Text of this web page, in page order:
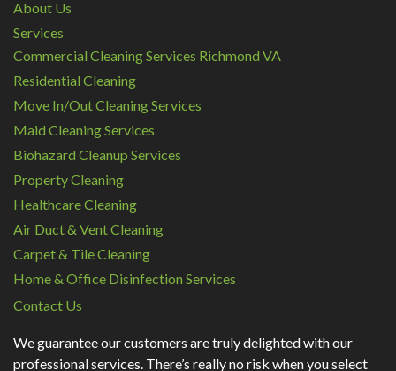
About Us
Services
Commercial Cleaning Services Richmond VA
Residential Cleaning
Move In/Out Cleaning Services
Maid Cleaning Services
Biohazard Cleanup Services
Property Cleaning
Healthcare Cleaning
Air Duct & Vent Cleaning
Carpet & Tile Cleaning
Home & Office Disinfection Services
Contact Us
We guarantee our customers are truly delighted with our
professional services. There’s really no risk when you select